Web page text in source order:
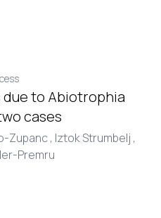
to Abiotrophia
cases
Zupanc , Iztok Strumbelj ,
Premru